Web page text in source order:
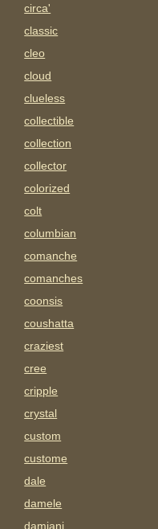
circa'
classic
cleo
cloud
clueless
collectible
collection
collector
colorized
colt
columbian
comanche
comanches
coonsis
coushatta
craziest
cree
cripple
crystal
custom
custome
dale
damele
damiani